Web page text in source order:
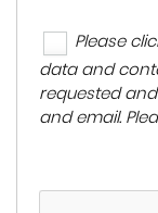
Please
data and
requested
and email.